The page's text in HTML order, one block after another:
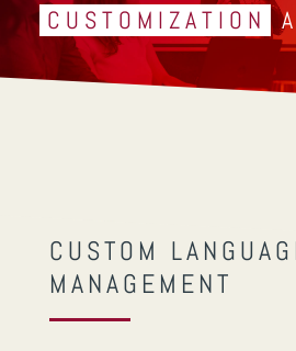
CUSTOMIZATION
CUSTOM
MANAGEMENT